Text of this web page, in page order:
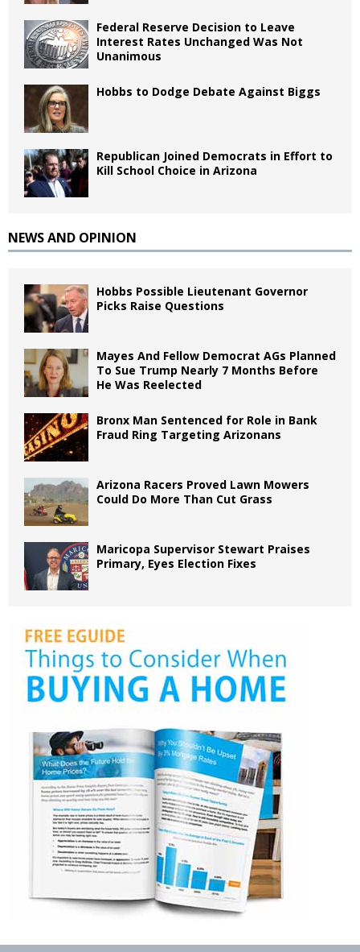
Federal Reserve Decision to Leave
Interest Rates Unchanged Was Not
Unanimous
Hobbs to Dodge Debate Against Biggs
Republican Joined Democrats in Effort to
Kill School Choice in Arizona
NEWS AND OPINION
Hobbs Possible Lieutenant Governor
Picks Raise Questions
Mayes And Fellow Democrat AGs Planned
To Sue Trump Nearly 7 Months Before
He Was Reelected
Bronx Man Sentenced for Role in Bank
Fraud Ring Targeting Arizonans
Arizona Racers Proved Lawn Mowers
Could Do More Than Cut Grass
Maricopa Supervisor Stewart Praises
Primary, Eyes Election Fixes